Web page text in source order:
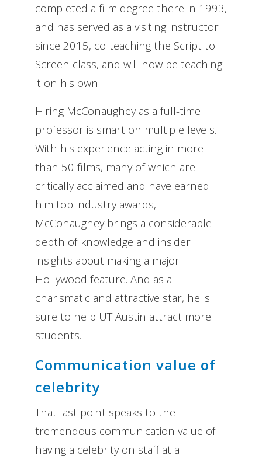
completed a film degree there in 1993,
and has served as a visiting instructor
since 2015, co-teaching the Script to
Screen class, and will now be teaching
it on his own.
Hiring McConaughey as a full-time
professor is smart on multiple levels.
With his experience acting in more
than 50 films, many of which are
critically acclaimed and have earned
him top industry awards,
McConaughey brings a considerable
depth of knowledge and insider
insights about making a major
Hollywood feature. And as a
charismatic and attractive star, he is
sure to help UT Austin attract more
students.
Communication value of
celebrity
That last point speaks to the
tremendous communication value of
having a celebrity on staff at a